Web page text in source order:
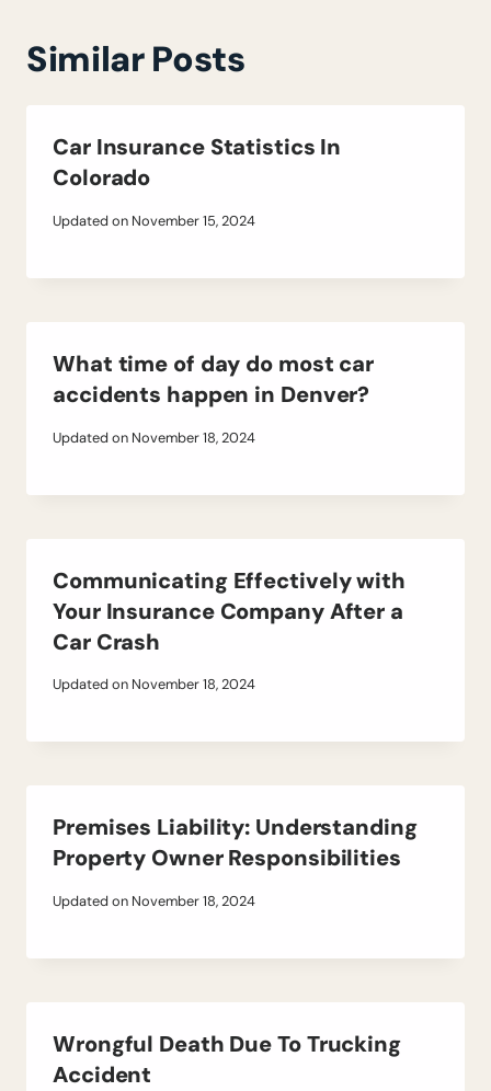
Similar Posts
Car Insurance Statistics In
Colorado
Updated on November 15, 2024
What time of day do most car
accidents happen in Denver?
Updated on November 18, 2024
Communicating Effectively with
Your Insurance Company After a
Car Crash
Updated on November 18, 2024
Premises Liability: Understanding
Property Owner Responsibilities
Updated on November 18, 2024
Wrongful Death Due To Trucking
Accident